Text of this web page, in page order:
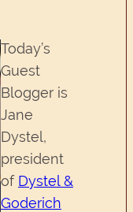
Today’s
Guest
Blogger is
Jane
Dystel,
president
of Dystel &
Goderich